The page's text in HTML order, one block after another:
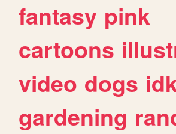
fantasy pink
cartoons
video dogs
gardening